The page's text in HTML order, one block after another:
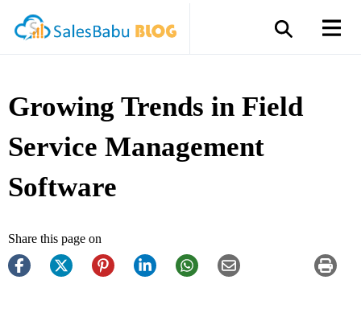
Growing Trends in Field
Service Management
Software
Share this page on